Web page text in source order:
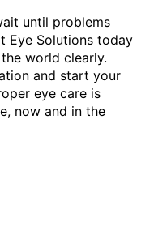
until problems
Eye Solutions today
world clearly.
and start your
eye care is
now and in the